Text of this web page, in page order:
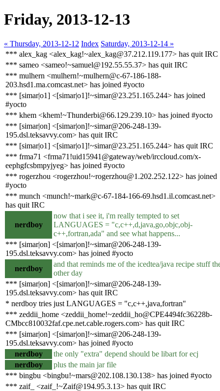
Friday, 2013-12-13
« Thursday, 2013-12-12 Index Saturday, 2013-12-14 »
*** alex_kag <alex_kag!~alex_kag@37.212.119.177> has quit IRC
*** sameo <sameo!~samuel@192.55.55.37> has quit IRC
*** mulhern <mulhern!~mulhern@c-67-186-188-
203.hsd1.ma.comcast.net> has joined #yocto
*** [simar|o1] <[simar|o1]!~simar@23.251.165.244> has joined
#yocto
*** khem <khem!~Thunderbi@66.129.239.10> has joined #yocto
*** [simar|on] <[simar|on]!~simar@206-248-139-
195.dsl.teksavvy.com> has quit IRC
*** [simar|o1] <[simar|o1]!~simar@23.251.165.244> has quit IRC
*** frma71 <frma71!uid15941@gateway/web/irccloud.com/x-
eephgfcsbmpyjyeg> has joined #yocto
*** rogerzhou <rogerzhou!~rogerzhou@1.202.252.122> has joined
#yocto
*** munch <munch!~mark@c-67-184-166-69.hsd1.il.comcast.net>
has quit IRC
nerdboy
now that i see it, i'm really tempted to set
LANGUAGES = "c,c++,d,java,go,objc,obj-
c++,fortran,ada" and see what happens...
*** [simar|on] <[simar|on]!~simar@206-248-139-
195.dsl.teksavvy.com> has joined #yocto
nerdboy
and that reminds me of the icedtea/java recipe stuff
other day
*** [simar|on] <[simar|on]!~simar@206-248-139-
195.dsl.teksavvy.com> has quit IRC
* nerdboy tries just LANGUAGES = "c,c++,java,fortran"
*** zeddii_home <zeddii_home!~zeddii_ho@CPE4494fc36228b-
CMbcc810032faf.cpe.net.cable.rogers.com> has quit IRC
*** [simar|on] <[simar|on]!~simar@206-248-139-
195.dsl.teksavvy.com> has joined #yocto
nerdboy
the only "extra" depend should be libart for ecj
nerdboy
plus the main jar file
*** bingbu <bingbu!~mars@202.108.130.138> has joined #yocto
*** zaif_ <zaif_!~Zaif@194.95.3.13> has quit IRC